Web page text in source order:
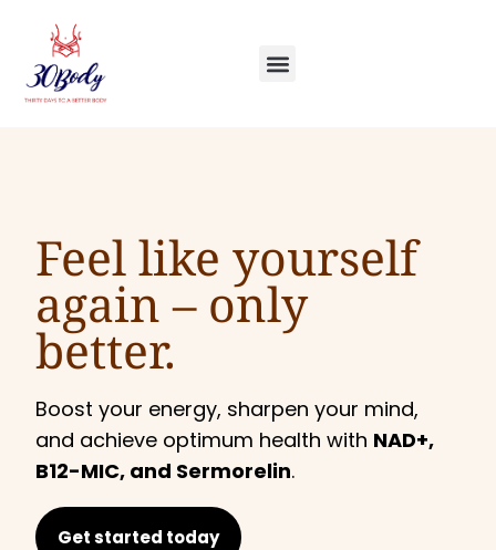
Feel like yourself
again – only
better.
Boost your energy, sharpen your mind,
and achieve optimum health with NAD+,
B12-MIC, and Sermorelin.
Get started today